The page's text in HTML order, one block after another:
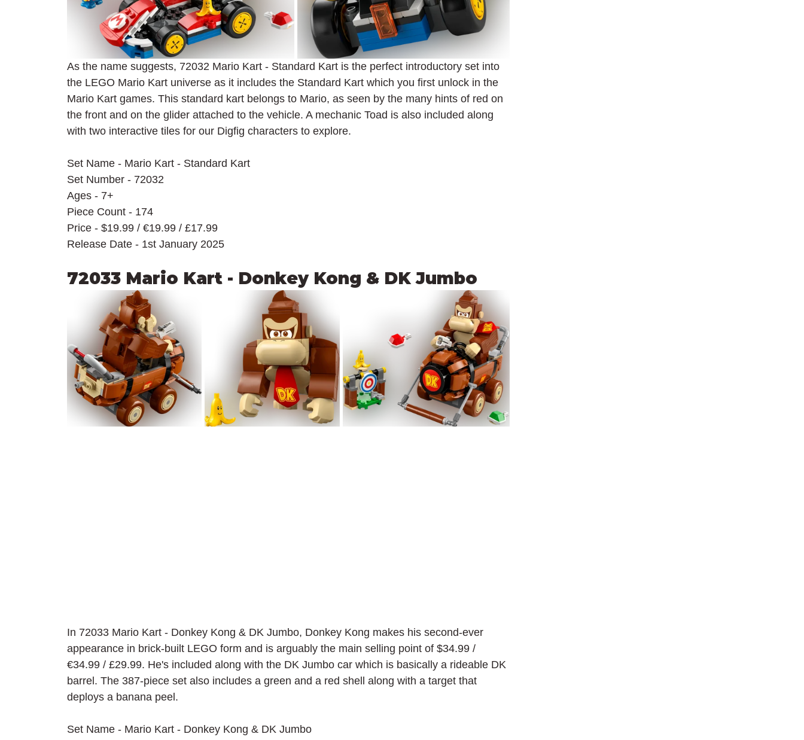
As the name suggests, 72032 Mario Kart - Standard Kart is the perfect introductory set into
the LEGO Mario Kart universe as it includes the Standard Kart which you first unlock in the
Mario Kart games. This standard kart belongs to Mario, as seen by the many hints of red on
the front and on the glider attached to the vehicle. A mechanic Toad is also included along
with two interactive tiles for our Digfig characters to explore.
Set Name - Mario Kart - Standard Kart
Set Number - 72032
Ages - 7+
Piece Count - 174
Price - $19.99 / €19.99 / £17.99
Release Date - 1st January 2025
72033 Mario Kart - Donkey Kong & DK Jumbo
In 72033 Mario Kart - Donkey Kong & DK Jumbo, Donkey Kong makes his second-ever
appearance in brick-built LEGO form and is arguably the main selling point of $34.99 /
€34.99 / £29.99. He's included along with the DK Jumbo car which is basically a rideable DK
barrel. The 387-piece set also includes a green and a red shell along with a target that
deploys a banana peel.
Set Name - Mario Kart - Donkey Kong & DK Jumbo